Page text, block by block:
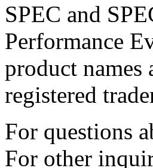
SPEC and
Performance
product names
registered
For questions
For other